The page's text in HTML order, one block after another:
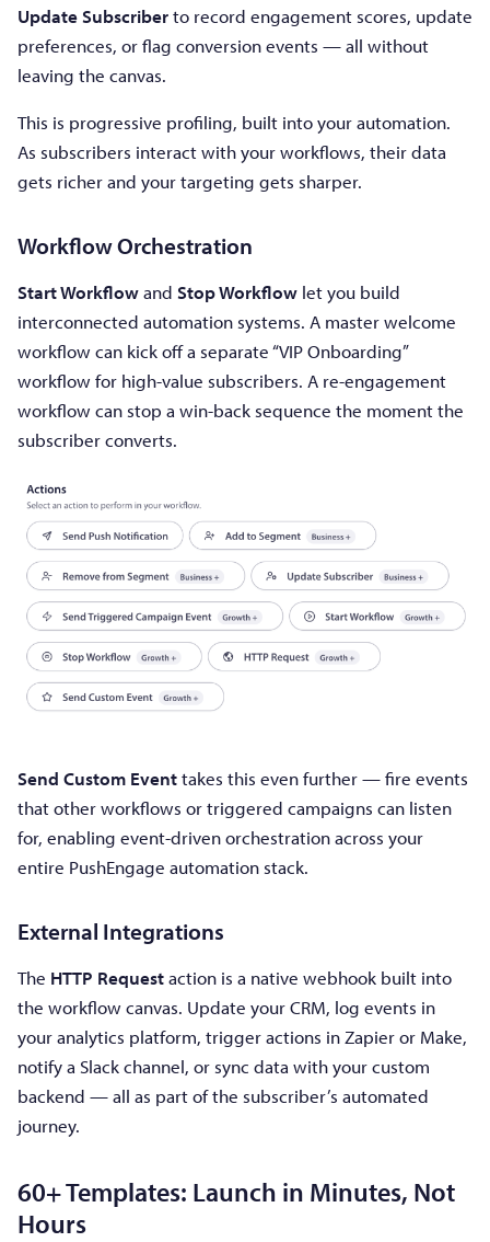
Update Subscriberto record engagement scores, update
preferences, or flag conversion events — all without
leaving the canvas.
This is progressive profiling, built into your automation.
As subscribers interact with your workflows, their data
gets richer and your targeting gets sharper.
Workflow Orchestration
Start Workflowand Stop Workflow let you build
interconnected automation systems. A master welcome
workflow can kick off a separate “VIP Onboarding”
workflow for high-value subscribers. A re-engagement
workflow can stop a win-back sequence the moment the
subscriber converts.
Send Custom Eventtakes this even further — fire events
that other workflows or triggered campaigns can listen
for, enabling event-driven orchestration across your
entire PushEngage automation stack.
External Integrations
The HTTP Requestaction is a native webhook built into
the workflow canvas. Update your CRM, log events in
your analytics platform, trigger actions in Zapier or Make,
notify a Slack channel, or sync data with your custom
backend — all as part of the subscriber’s automated
journey.
60+ Templates: Launch in Minutes, Not
Hours